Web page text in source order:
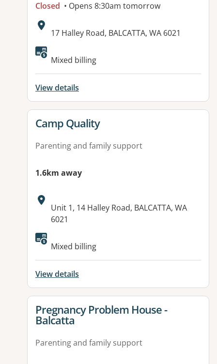
Closed • Opens 8:30am tomorrow
Address:
17 Halley Road, BALCATTA, WA 6021
Mixed billing
View details
View details for
Camp Quality
Parenting and family support
1.6km away
Address:
Unit 1, 14 Halley Road, BALCATTA, WA
6021
Mixed billing
View details
View details for
Pregnancy Problem House -
Balcatta
Parenting and family support